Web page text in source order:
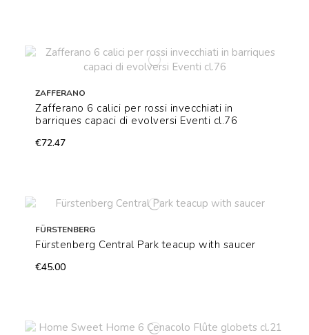
ZAFFERANO
Zafferano 6 calici per rossi invecchiati in
barriques capaci di evolversi Eventi cl.76
€72.47
FÜRSTENBERG
Fürstenberg Central Park teacup with saucer
€45.00